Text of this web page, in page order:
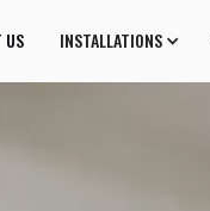
US INSTALLATIONS